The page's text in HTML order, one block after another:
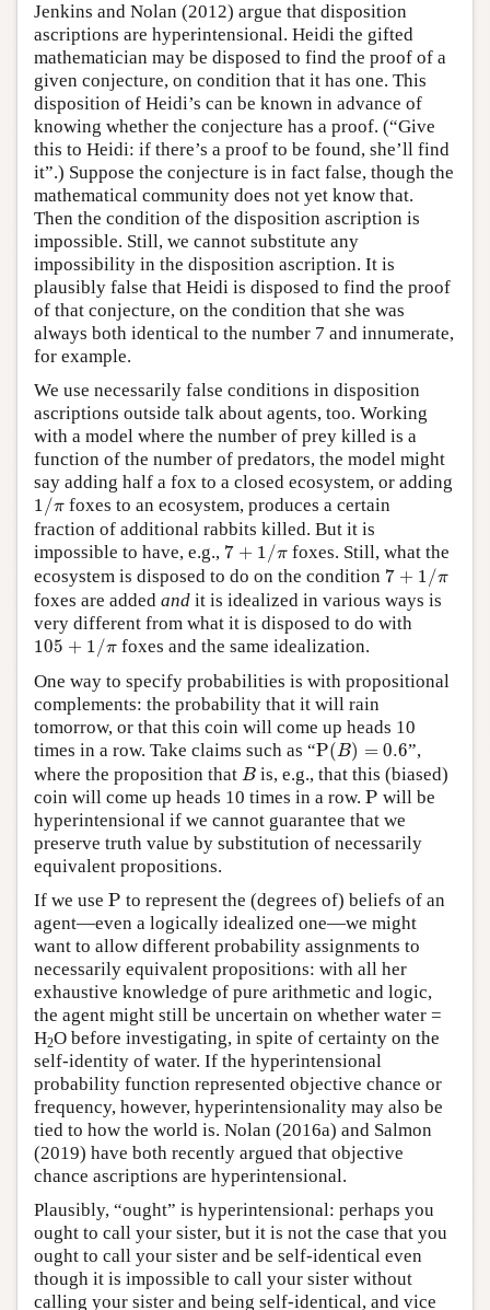
Jenkins and Nolan (2012) argue that disposition
ascriptions are hyperintensional. Heidi the gifted
mathematician may be disposed to find the proof of a
given conjecture, on condition that it has one. This
disposition of Heidi’s can be known in advance of
knowing whether the conjecture has a proof. (“Give
this to Heidi: if there’s a proof to be found, she’ll find
it”.) Suppose the conjecture is in fact false, though the
mathematical community does not yet know that.
Then the condition of the disposition ascription is
impossible. Still, we cannot substitute any
impossibility in the disposition ascription. It is
plausibly false that Heidi is disposed to find the proof
of that conjecture, on the condition that she was
always both identical to the number 7 and innumerate,
for example.
We use necessarily false conditions in disposition
ascriptions outside talk about agents, too. Working
with a model where the number of prey killed is a
function of the number of predators, the model might
say adding half a fox to a closed ecosystem, or adding
1/π
1 π
foxes to an ecosystem, produces a certain
fraction of additional rabbits killed. But it is
impossible to have, e.g., 7 + 1/π
7 1 /π
foxes. Still, what the
ecosystem is disposed to do on the condition 7 + 1/π
7 1 /π
foxes are added and it is idealized in various ways is
very different from what it is disposed to do with
105 + 1/π
105+ 1 /π
foxes and the same idealization.
One way to specify probabilities is with propositional
complements: the probability that it will rain
tomorrow, or that this coin will come up heads 10
times in a row. Take claims such as “P(B) = 0.6
P(B)= 0.6
”,
where the proposition that B
B is, e.g., that this (biased)
coin will come up heads 10 times in a row. P
P will be
hyperintensional if we cannot guarantee that we
preserve truth value by substitution of necessarily
equivalent propositions.
If we use P
P to represent the (degrees of) beliefs of an
agent—even a logically idealized one—we might
want to allow different probability assignments to
necessarily equivalent propositions: with all her
exhaustive knowledge of pure arithmetic and logic,
the agent might still be uncertain on whether water =
H2O before investigating, in spite of certainty on the
self-identity of water. If the hyperintensional
probability function represented objective chance or
frequency, however, hyperintensionality may also be
tied to how the world is. Nolan (2016a) and Salmon
(2019) have both recently argued that objective
chance ascriptions are hyperintensional.
Plausibly, “ought” is hyperintensional: perhaps you
ought to call your sister, but it is not the case that you
ought to call your sister and be self-identical even
though it is impossible to call your sister without
calling your sister and being self-identical, and vice